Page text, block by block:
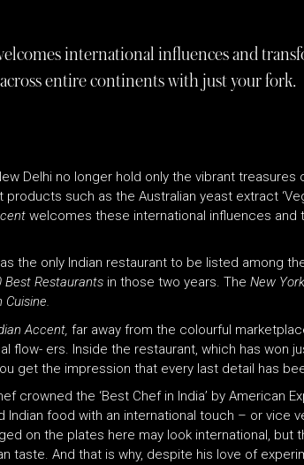
international influences and
entire continents with just your fork.
Delhi no longer hold only the vibrant
such as the Australian yeast extract
welcomes these international influences
the only Indian restaurant to be listed among
Best Restaurants in those two years. The New
Cuisine.
Accent, far away from the colourful
ers. Inside the restaurant, which has won
get the impression that every last detail has
crowned the ‘Best Chef in India’ by American
Indian food with an international touch – or
on the plates here may look international,
taste. And that is why, despite his love of